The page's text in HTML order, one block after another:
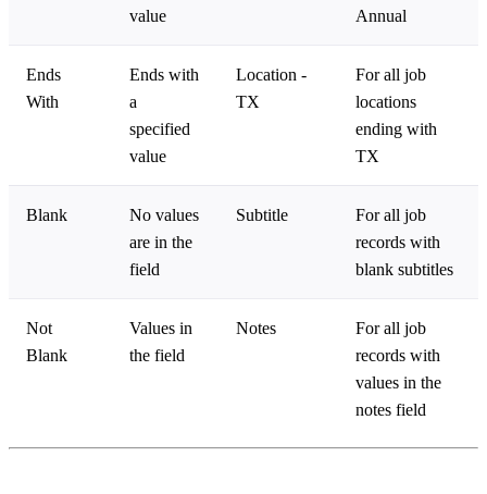
value
Annual
Ends
With
Ends with
a
specified
value
Location -
TX
For all job
locations
ending with
TX
Blank
No values
are in the
field
Subtitle
For all job
records with
blank subtitles
Not
Blank
Values in
the field
Notes
For all job
records with
values in the
notes field